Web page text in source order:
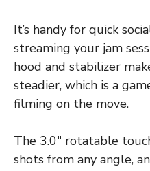
It’s handy for quick
streaming your jam
hood and stabilizer
steadier, which is a
filming on the move.
The 3.0″ rotatable
shots from any angle,